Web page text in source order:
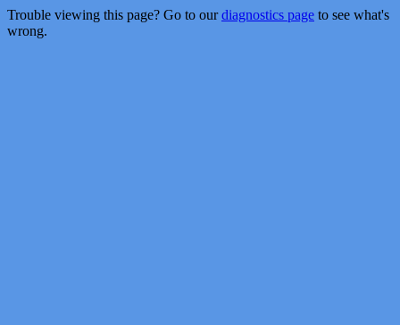
Trouble viewing this page? Go to ourdiagnostics page to see what's
wrong.